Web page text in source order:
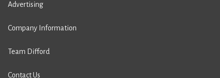
Advertising
Company Information
Team Difford
Contact Us